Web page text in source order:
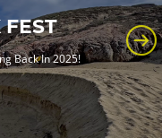
Back In 2025!